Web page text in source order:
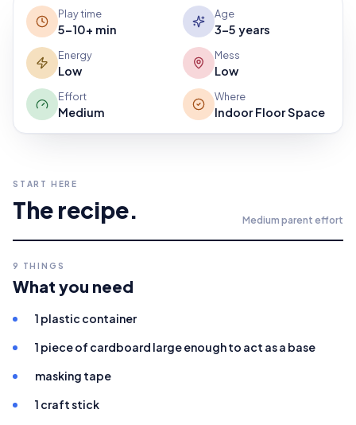
Play time
5-10+ min
Age
3-5 years
Energy
Low
Mess
Low
Effort
Medium
Where
Indoor Floor Space
START HERE
The recipe. Medium parent effort
9 THINGS
What you need
1 plastic container
1 piece of cardboard large enough to act as a base
masking tape
1 craft stick